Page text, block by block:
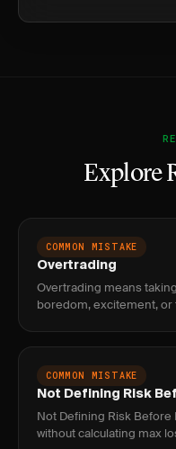
Explore
COMMON MISTAKE
Overtrading
Overtrading means
boredom, excitement,
COMMON MISTAKE
Not Defining Risk
Not Defining Risk
without calculating max